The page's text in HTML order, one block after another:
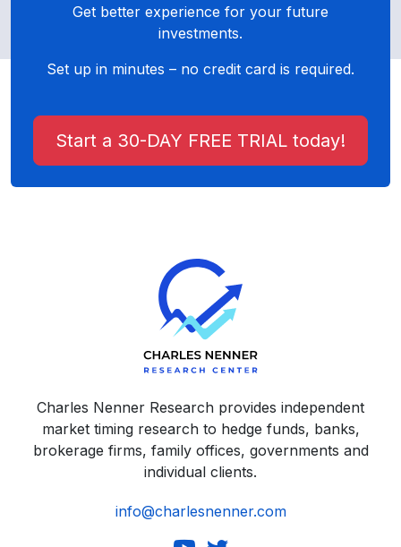
Get better experience for your future
investments.
Set up in minutes – no credit card is required.
Start a 30-DAY FREE TRIAL today!
Charles Nenner Research provides independent
market timing research to hedge funds, banks,
brokerage firms, family offices, governments and
individual clients.
info@charlesnenner.com